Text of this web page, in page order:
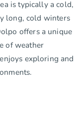
is typically a cold,
long, cold winters
offers a unique
of weather
exploring and